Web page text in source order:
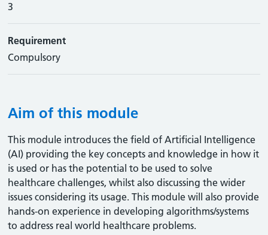
3
Requirement
Compulsory
Aim of this module
This module introduces the field of Artificial Intelligence
(AI) providing the key concepts and knowledge in how it
is used or has the potential to be used to solve
healthcare challenges, whilst also discussing the wider
issues considering its usage. This module will also provide
hands-on experience in developing algorithms/systems
to address real world healthcare problems.